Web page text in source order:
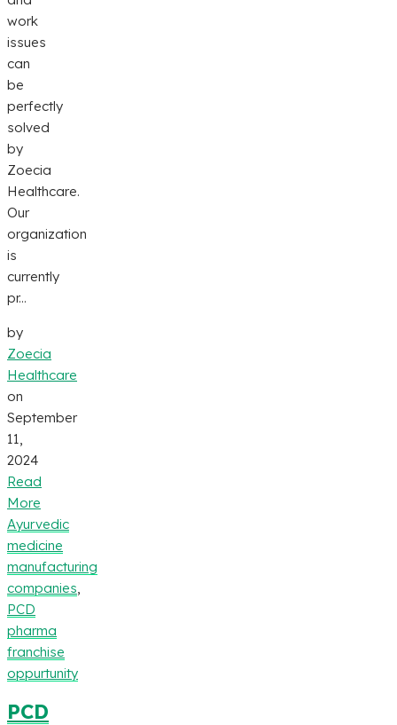
work
issues
can
be
perfectly
solved
by
Zoecia
Healthcare.
Our
organization
is
currently
pr...
by
Zoecia
Healthcare
on
September
11,
2024
Read
More
Ayurvedic
medicine
manufacturing
companies,
PCD
pharma
franchise
oppurtunity
PCD